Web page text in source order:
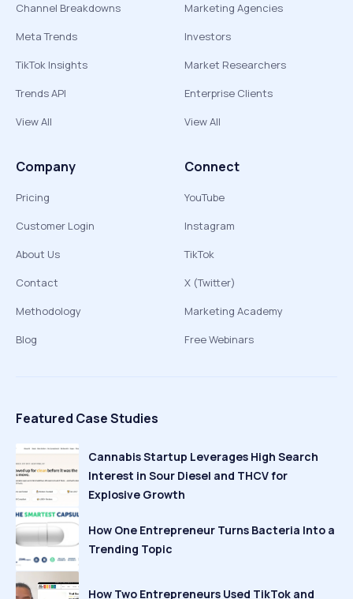
Channel Breakdowns
Meta Trends
TikTok Insights
Trends API
View All
Marketing Agencies
Investors
Market Researchers
Enterprise Clients
View All
Company
Pricing
Customer Login
About Us
Contact
Methodology
Blog
Connect
YouTube
Instagram
TikTok
X (Twitter)
Marketing Academy
Free Webinars
Featured Case Studies
Cannabis Startup Leverages High Search
Interest in Sour Diesel and THCV for
Explosive Growth
How One Entrepreneur Turns Bacteria Into a
Trending Topic
How Two Entrepreneurs Used TikTok and